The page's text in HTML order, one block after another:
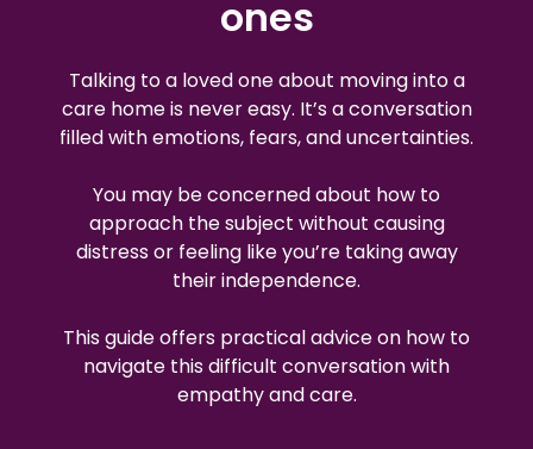
ones
Talking to a loved one about moving into a
care home is never easy. It’s a conversation
filled with emotions, fears, and uncertainties.
You may be concerned about how to
approach the subject without causing
distress or feeling like you’re taking away
their independence.
This guide offers practical advice on how to
navigate this difficult conversation with
empathy and care.